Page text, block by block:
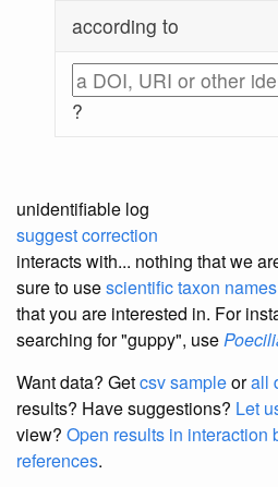
according to
?
unidentifiable log
suggest correction
interacts with... nothing that we
sure to usescientific taxon names
that you are interested in. For
searching for "guppy", use
Want data? Getcsv sampleorall
results? Have suggestions? Let
view? Open results in interaction
references.